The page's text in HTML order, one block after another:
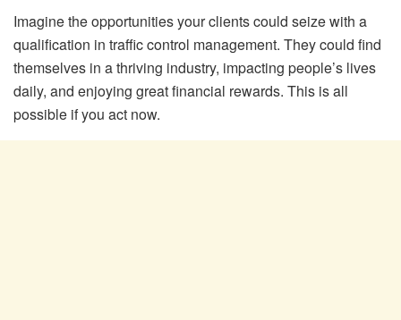
Imagine the opportunities your clients could seize with a
qualification in traffic control management. They could find
themselves in a thriving industry, impacting people’s lives
daily, and enjoying great financial rewards. This is all
possible if you act now.